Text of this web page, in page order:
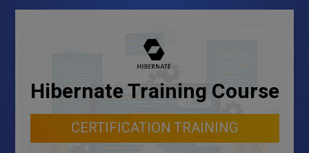
Hibernate Training Course
CERTIFICATION TRAINING